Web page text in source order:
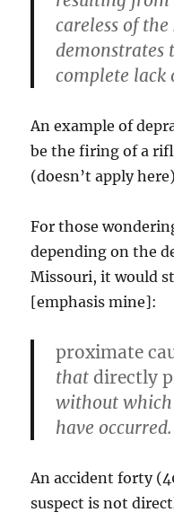
careless of
demonstrates
complete lack
An example of
be the firing of a
(doesn’t apply
For those
depending on the
Missouri, it would
[emphasis mine]:
proximate
thatdirectly
without
have occurred.
An accident forty
suspect is not